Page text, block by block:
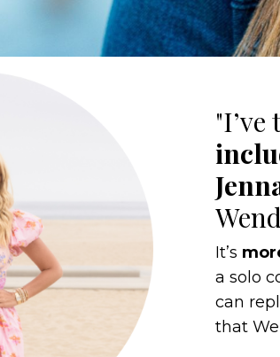
It’s
a solo
can
that